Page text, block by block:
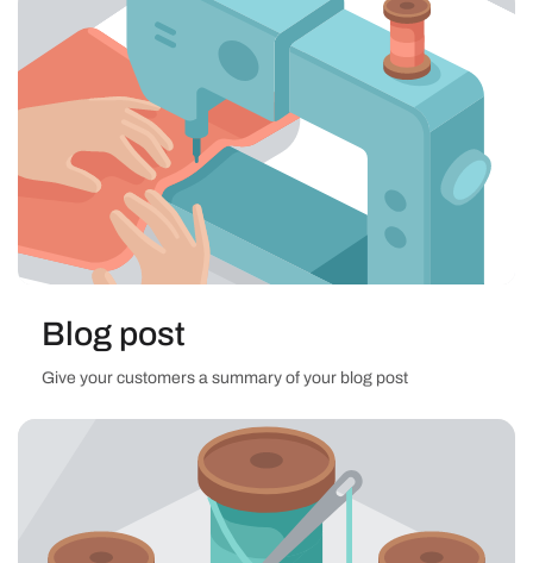
Blog post
Give your customers a summary of your blog post